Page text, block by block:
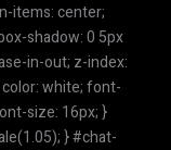
items: center;
shadow: 0 5px
in-out; z-index:
color: white; font-
size: 16px; }
} #chat-